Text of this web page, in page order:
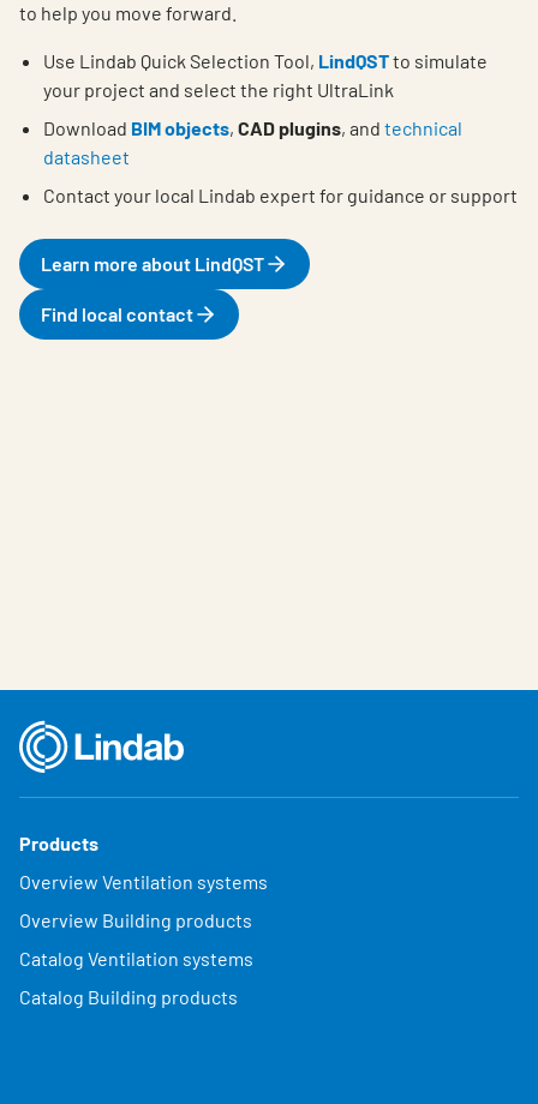
to help you move forward.
Use Lindab Quick Selection Tool, LindQSTto simulate
your project and select the right UltraLink
Download BIM objects, CAD plugins, and technical
datasheet
Contact your local Lindab expert for guidance or support
Learn more about LindQST
Find local contact
Products
Overview Ventilation systems
Overview Building products
Catalog Ventilation systems
Catalog Building products